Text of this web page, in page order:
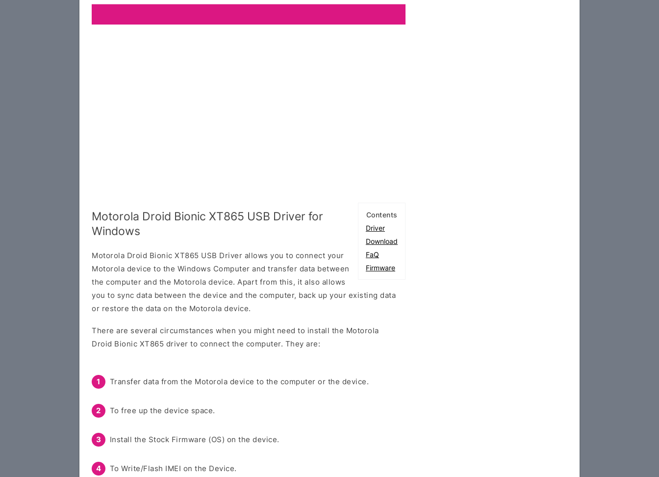
Contents
Driver
Download
FaQ
Firmware
Motorola Droid Bionic XT865 USB Driver for
Windows
Motorola Droid Bionic XT865 USB Driver allows you to connect your
Motorola device to the Windows Computer and transfer data between
the computer and the Motorola device. Apart from this, it also allows
you to sync data between the device and the computer, back up your existing data
or restore the data on the Motorola device.
There are several circumstances when you might need to install the Motorola
Droid Bionic XT865 driver to connect the computer. They are:
Transfer data from the Motorola device to the computer or the device.
To free up the device space.
Install the Stock Firmware (OS) on the device.
To Write/Flash IMEI on the Device.